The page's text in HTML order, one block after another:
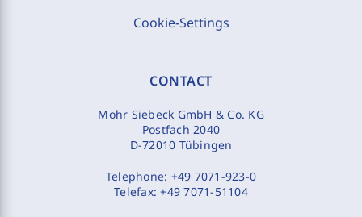
Cookie-Settings
CONTACT
Mohr Siebeck GmbH & Co. KG
Postfach 2040
D-72010 Tübingen
Telephone: +49 7071-923-0
Telefax:+49 7071-51104